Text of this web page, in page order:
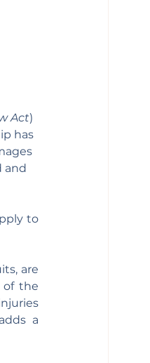
Act)
has
and
to
are
of the
a